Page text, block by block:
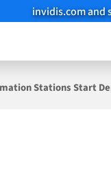
invidis.com and
Stations Start